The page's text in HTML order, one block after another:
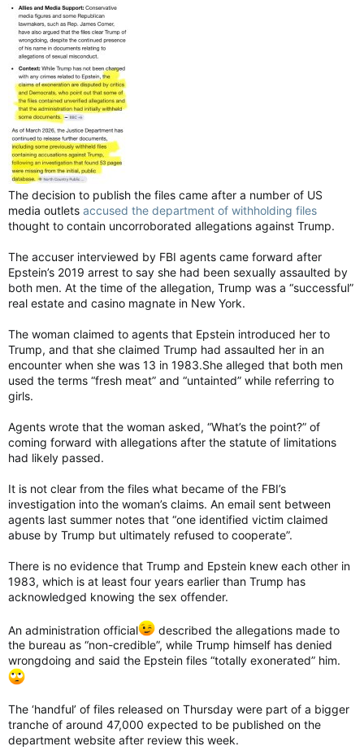
The decision to publish the files came after a number of US
media outlets accused the department of withholding files
thought to contain uncorroborated allegations against Trump.
The accuser interviewed by FBI agents came forward after
Epstein’s 2019 arrest to say she had been sexually assaulted by
both men. At the time of the allegation, Trump was a “successful”
real estate and casino magnate in New York.
The woman claimed to agents that Epstein introduced her to
Trump, and that she claimed Trump had assaulted her in an
encounter when she was 13 in 1983.She alleged that both men
used the terms “fresh meat” and “untainted” while referring to
girls.
Agents wrote that the woman asked, “What’s the point?” of
coming forward with allegations after the statute of limitations
had likely passed.
It is not clear from the files what became of the FBI’s
investigation into the woman’s claims. An email sent between
agents last summer notes that “one identified victim claimed
abuse by Trump but ultimately refused to cooperate”.
There is no evidence that Trump and Epstein knew each other in
1983, which is at least four years earlier than Trump has
acknowledged knowing the sex offender.
An administration official
described the allegations made to
the bureau as “non-credible”, while Trump himself has denied
wrongdoing and said the Epstein files “totally exonerated” him.
The ‘handful’ of files released on Thursday were part of a bigger
tranche of around 47,000 expected to be published on the
department website after review this week.